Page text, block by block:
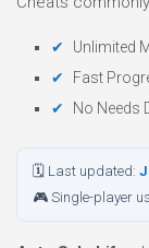
Unlimited
Fast
No Needs
🗓 Last updated:
🎮 Single-player